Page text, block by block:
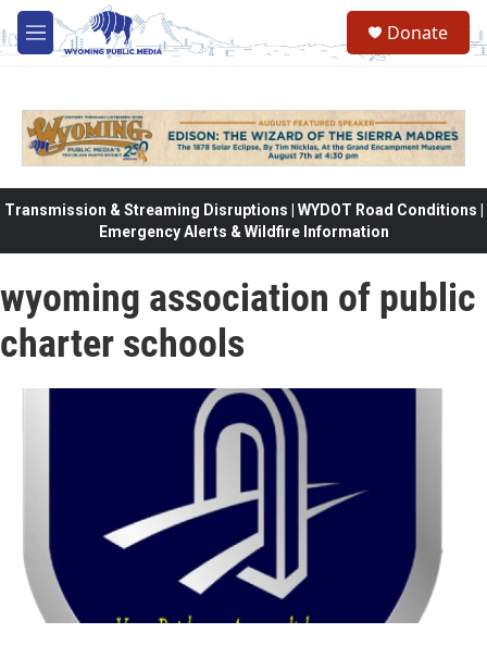
Skip to main content
M
e
Donate
Transmission & Streaming Disruptions | WYDOT Road Conditions |
Emergency Alerts & Wildfire Information
wyoming association of public
charter schools